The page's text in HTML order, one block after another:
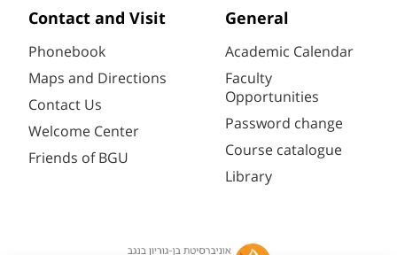
Contact and Visit
Phonebook
Maps and Directions
Contact Us
Welcome Center
Friends of BGU
General
Academic Calendar
Faculty
Opportunities
Password change
Course catalogue
Library